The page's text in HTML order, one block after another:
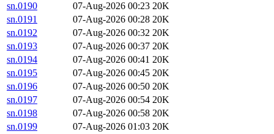
sn.0190
07-Aug-2026 00:23 20K
sn.0191
07-Aug-2026 00:28 20K
sn.0192
07-Aug-2026 00:32 20K
sn.0193
07-Aug-2026 00:37 20K
sn.0194
07-Aug-2026 00:41 20K
sn.0195
07-Aug-2026 00:45 20K
sn.0196
07-Aug-2026 00:50 20K
sn.0197
07-Aug-2026 00:54 20K
sn.0198
07-Aug-2026 00:58 20K
sn.0199
07-Aug-2026 01:03 20K